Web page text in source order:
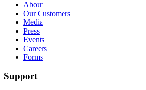
About
Our Customers
Media
Press
Events
Careers
Forms
Support